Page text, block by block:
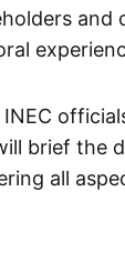
and
brief the
all